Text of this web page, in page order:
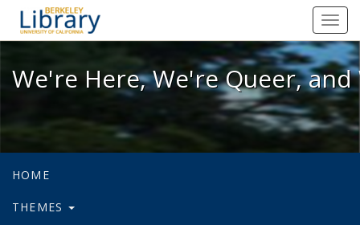
We're Here, We're Queer, and
We're Here, We're Queer,
HOME
THEMES